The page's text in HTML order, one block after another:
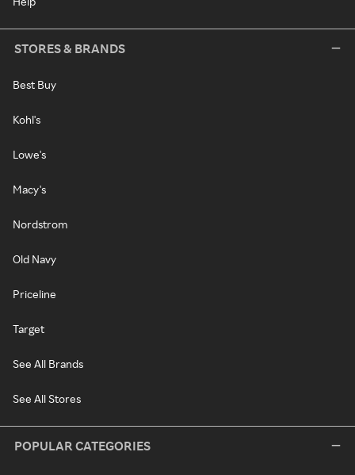
STORES & BRANDS
Best Buy
Kohl's
Lowe's
Macy's
Nordstrom
Old Navy
Priceline
Target
See All Brands
See All Stores
POPULAR CATEGORIES